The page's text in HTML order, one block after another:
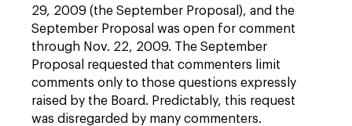
29, 2009 (the September Proposal), and the
September Proposal was open for comment
through Nov. 22, 2009. The September
Proposal requested that commenters limit
comments only to those questions expressly
raised by the Board. Predictably, this request
was disregarded by many commenters.